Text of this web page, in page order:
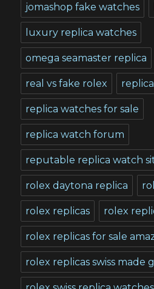
jomashop fake watches
luxury replica watches
omega seamaster replica
real vs fake rolex
replica watches for sale
replica watch forum
reputable replica watch
rolex daytona replica
rolex replicas rolex
rolex replicas for sale
rolex replicas swiss made